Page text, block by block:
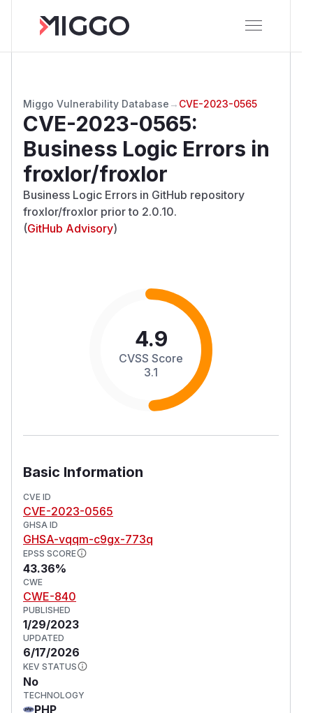
Miggo Vulnerability Database → CVE-2023-0565
CVE-2023-0565:
Business Logic Errors in
froxlor/froxlor
Business Logic Errors in GitHub repository
froxlor/froxlor prior to 2.0.10.
(GitHub Advisory)
4.9
CVSS Score
3.1
Basic Information
CVE ID
CVE-2023-0565
GHSA ID
GHSA-vqqm-c9gx-773q
EPSS SCORE
43.36%
CWE
CWE-840
PUBLISHED
1/29/2023
UPDATED
6/17/2026
KEV STATUS
No
TECHNOLOGY
PHP